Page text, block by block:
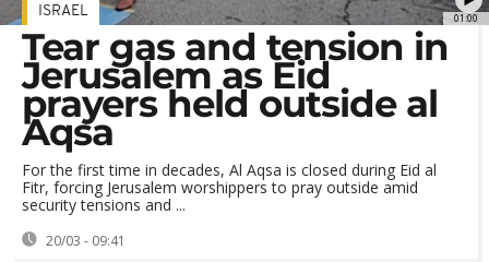
01:00
ISRAEL
Tear gas and tension in
Jerusalem as Eid
prayers held outside al
Aqsa
For the first time in decades, Al Aqsa is closed during Eid al
Fitr, forcing Jerusalem worshippers to pray outside amid
security tensions and ...
20/03 - 09:41